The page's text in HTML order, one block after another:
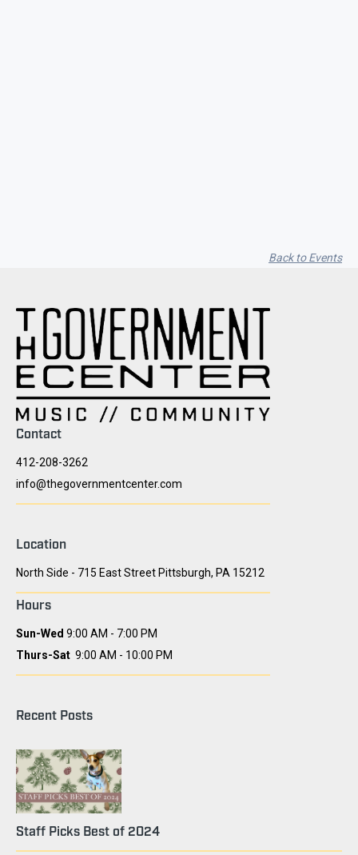
Back to Events
Contact
412-208-3262
info@thegovernmentcenter.com
Location
North Side - 715 East Street Pittsburgh, PA 15212
Hours
Sun-Wed 9:00 AM - 7:00 PM
Thurs-Sat 9:00 AM - 10:00 PM
Recent Posts
Staff Picks Best of 2024